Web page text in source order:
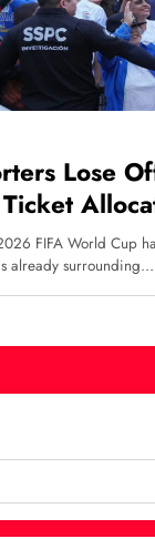
Lose
FIFA World Cup
already surrounding…